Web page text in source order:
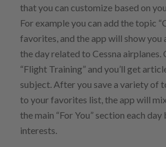
that you can customize based on
For example you can add the topic
favorites, and the app will show you
the day related to Cessna airplanes.
“Flight Training” and you’ll get
subject. After you save a variety of
to your favorites list, the app will
the main “For You” section each day
interests.